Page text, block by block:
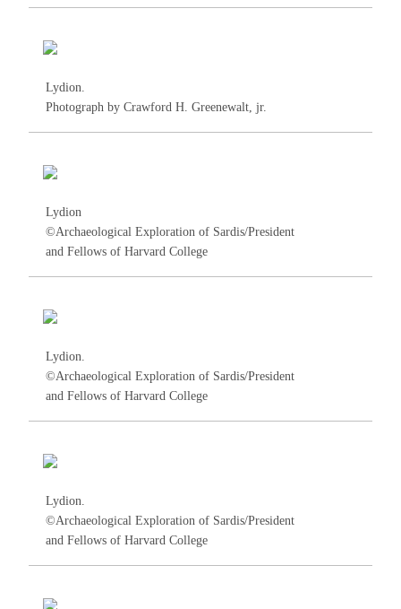
Lydion.
Photograph by Crawford H. Greenewalt, jr.
Lydion
©Archaeological Exploration of Sardis/President
and Fellows of Harvard College
Lydion.
©Archaeological Exploration of Sardis/President
and Fellows of Harvard College
Lydion.
©Archaeological Exploration of Sardis/President
and Fellows of Harvard College